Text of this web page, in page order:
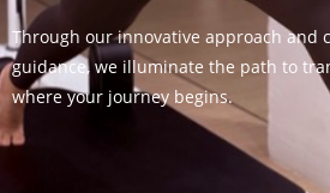
Through our innovative approach and
guidance, we illuminate the path to
where your journey begins.